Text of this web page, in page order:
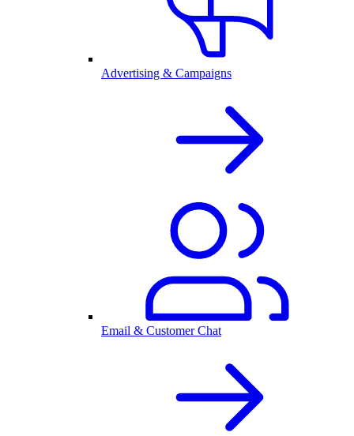
Advertising & Campaigns
Email & Customer Chat